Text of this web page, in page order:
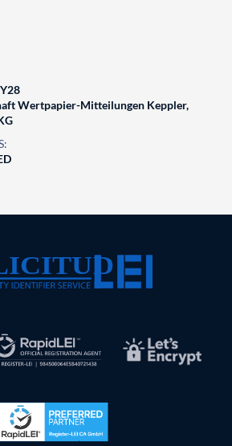
Wertpapier-Mitteilungen Keppler,